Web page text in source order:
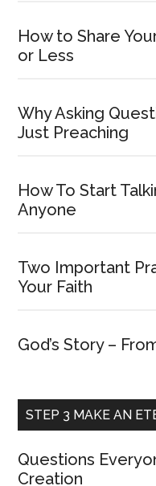
How to Share
or Less
Why Asking
Just Preaching
How To Start
Anyone
Two Important
Your Faith
God’s Story –
STEP 3 MAKE AN
Questions
Creation